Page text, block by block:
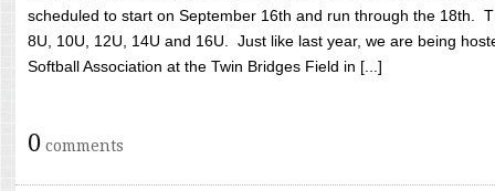
scheduled to start on September 16th and run through the 18th.
8U, 10U, 12U, 14U and 16U. Just like last year, we are being
Softball Association at the Twin Bridges Field in [...]
0 comments